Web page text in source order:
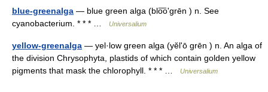
blue-greenalga — blue green alga (blo͞oʹgrēn ) n. See
cyanobacterium. * * * …
Universalium
yellow-greenalga — yel·low green alga (yĕlʹō grēn ) n. An alga of
the division Chrysophyta, plastids of which contain golden yellow
pigments that mask the chlorophyll. * * * …
Universalium